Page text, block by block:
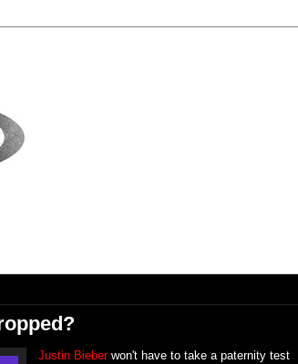
Justin Bieberwon't have to take a paternity test